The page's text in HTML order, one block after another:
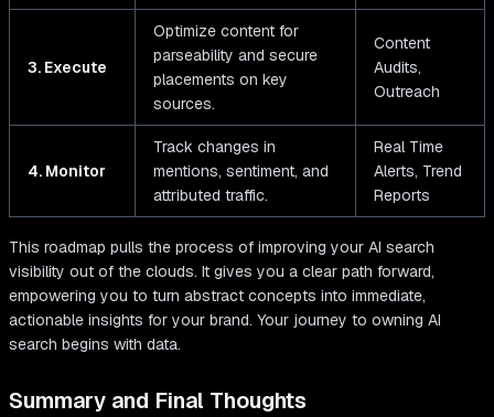
3. Execute
Optimize content for
parseability and secure
placements on key
sources.
Content
Audits,
Outreach
4. Monitor
Track changes in
mentions, sentiment, and
attributed traffic.
Real Time
Alerts, Trend
Reports
This roadmap pulls the process of improving your AI search
visibility out of the clouds. It gives you a clear path forward,
empowering you to turn abstract concepts into immediate,
actionable insights for your brand. Your journey to owning AI
search begins with data.
Summary and Final Thoughts